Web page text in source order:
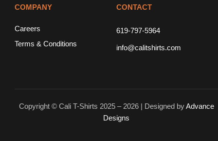
COMPANY
Careers
Terms & Conditions
CONTACT
619-797-5964
info@calitshirts.com
Copyright © Cali T-Shirts 2025 – 2026 | Designed byAdvance
Designs